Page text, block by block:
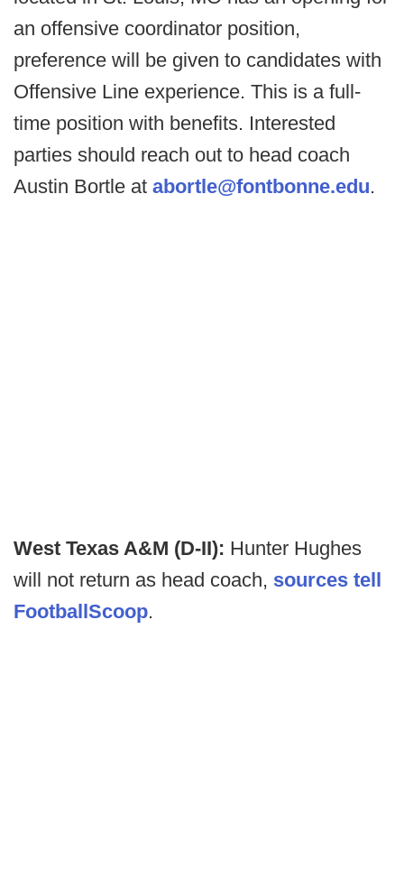
an offensive coordinator position,
preference will be given to candidates with
Offensive Line experience. This is a full-
time position with benefits. Interested
parties should reach out to head coach
Austin Bortle at abortle@fontbonne.edu.
West Texas A&M (D-II): Hunter Hughes
will not return as head coach, sources tell
FootballScoop.